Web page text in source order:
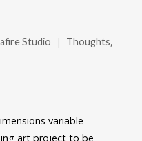
Studio Thoughts,
variable
art project to be